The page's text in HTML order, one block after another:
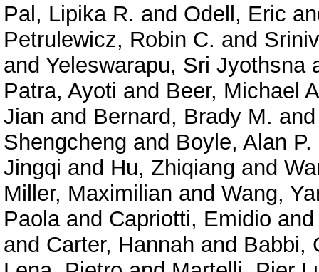
Pal, Lipika R. and Odell, Eric
Petrulewicz, Robin C. and
and Yeleswarapu, Sri Jyothsna
Patra, Ayoti and Beer, Michael
Jian and Bernard, Brady M.
Shengcheng and Boyle, Alan P.
Jingqi and Hu, Zhiqiang and
Miller, Maximilian and Wang,
Paolaand Capriotti, Emidio
and Carter, Hannah and Babbi,